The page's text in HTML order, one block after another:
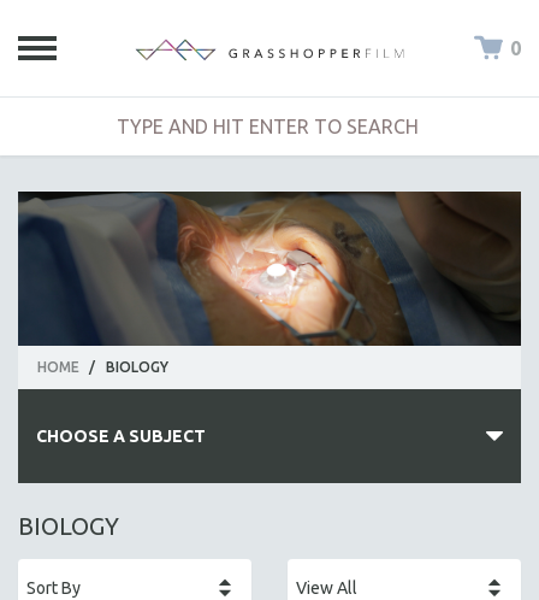
0
HOME / BIOLOGY
CHOOSE A SUBJECT
ALL SUBJECTS
AFRICA
BIOLOGY